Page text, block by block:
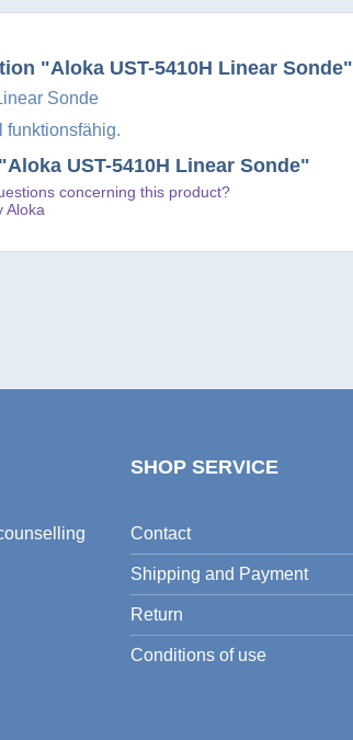
"Aloka UST-5410H Linear Sonde"
Sonde
funktionsfähig.
UST-5410H Linear Sonde"
concerning this product?
Aloka
SHOP SERVICE
Contact
Shipping and Payment
Return
Conditions of use